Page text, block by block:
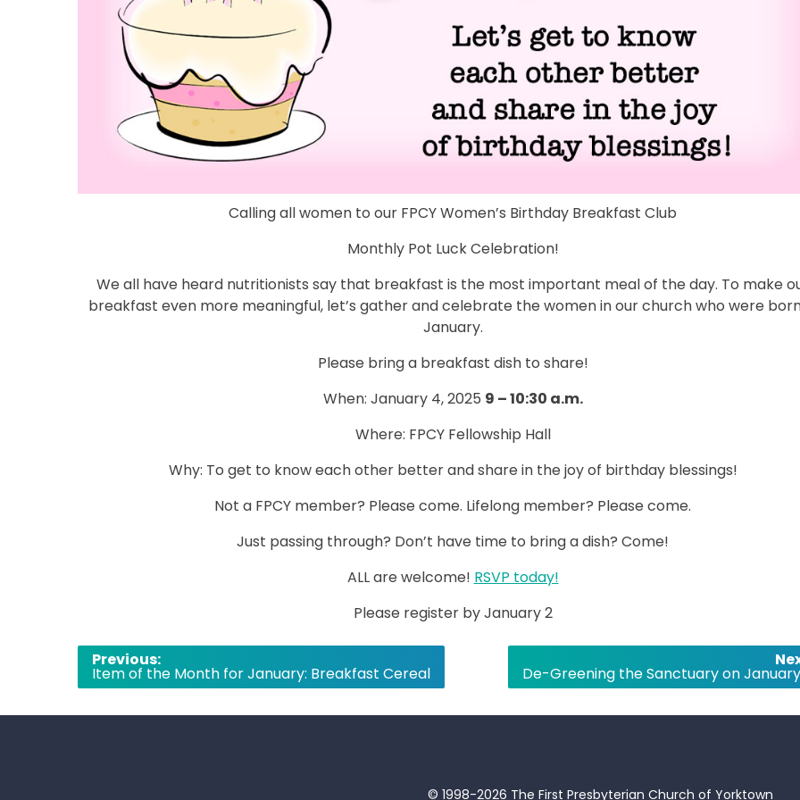
Calling all women to our FPCY Women’s Birthday Breakfast Club
Monthly Pot Luck Celebration!
We all have heard nutritionists say that breakfast is the most important meal of the day. To make
breakfast even more meaningful, let’s gather and celebrate the women in our church who were
January.
Please bring a breakfast dish to share!
When: January 4, 2025 9 – 10:30 a.m.
Where: FPCY Fellowship Hall
Why: To get to know each other better and share in the joy of birthday blessings!
Not a FPCY member? Please come. Lifelong member? Please come.
Just passing through? Don’t have time to bring a dish? Come!
ALL are welcome! RSVP today!
Please register by January 2
Post
navigation
Previous:
Item of the Month for January: Breakfast Cereal De-Greening the Sanctuary on
© 1998-2026 The First Presbyterian Church of Yorktown